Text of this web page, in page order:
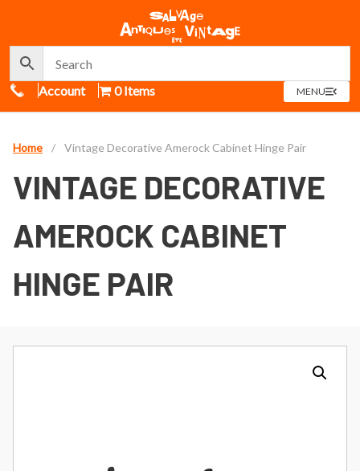
Call Us
Account 0 Items MENUOPEN
MENU
Home / Vintage Decorative Amerock Cabinet Hinge Pair
VINTAGE DECORATIVE
AMEROCK CABINET
HINGE PAIR